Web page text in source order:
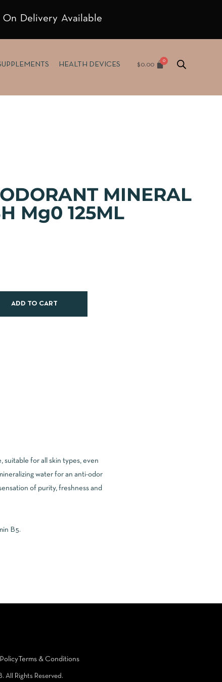
Delivery Available
$0.00
HEALTH DEVICES
MINERAL
Mg0 125ML
ADD TO CART
suitable for all skin types, even
water for an anti-odor
of purity, freshness and
B5.
Terms & Conditions
All Rights Reserved.